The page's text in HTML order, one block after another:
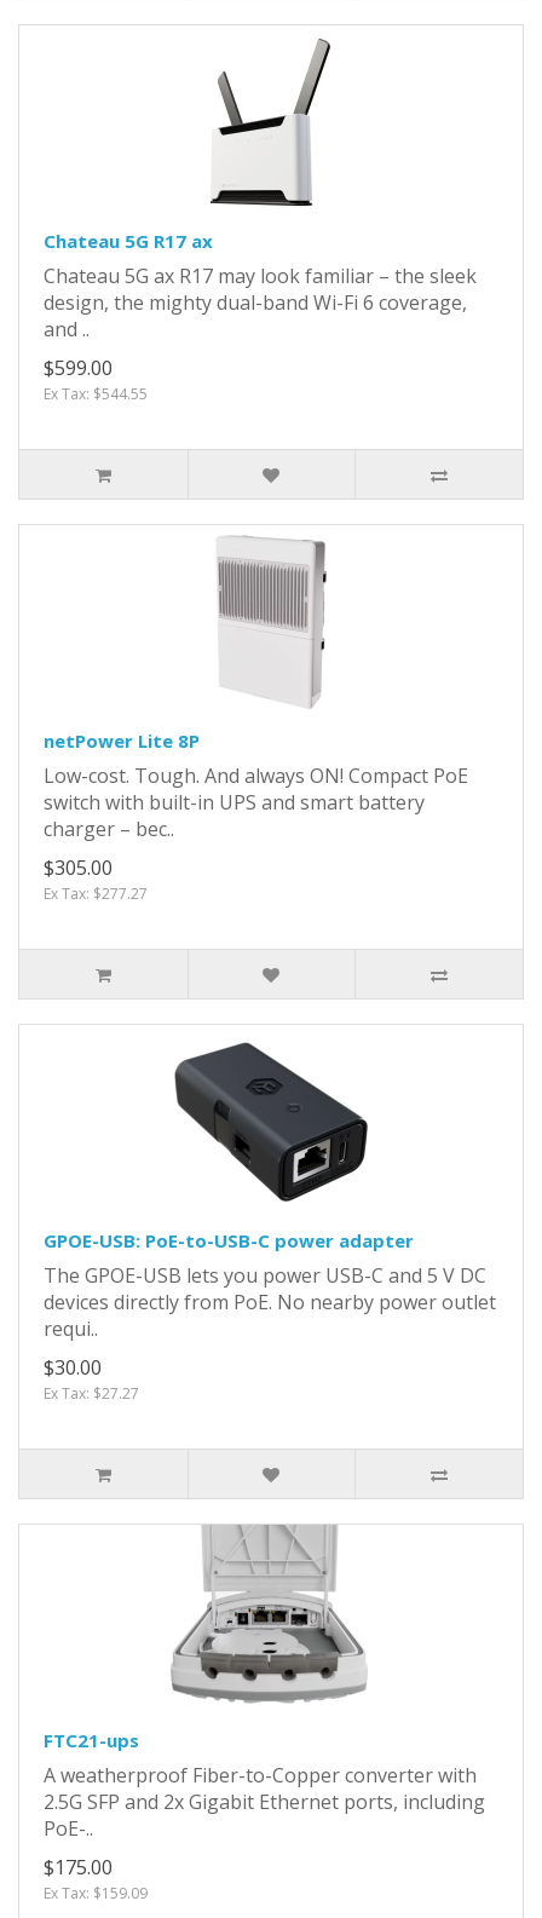
Chateau 5G R17 ax
Chateau 5G ax R17 may look familiar – the sleek
design, the mighty dual-band Wi-Fi 6 coverage,
and ..
$599.00
Ex Tax: $544.55
netPower Lite 8P
Low-cost. Tough. And always ON! Compact PoE
switch with built-in UPS and smart battery
charger – bec..
$305.00
Ex Tax: $277.27
GPOE-USB: PoE-to-USB-C power adapter
The GPOE-USB lets you power USB-C and 5 V DC
devices directly from PoE. No nearby power outlet
requi..
$30.00
Ex Tax: $27.27
FTC21-ups
A weatherproof Fiber-to-Copper converter with
2.5G SFP and 2x Gigabit Ethernet ports, including
PoE-..
$175.00
Ex Tax: $159.09